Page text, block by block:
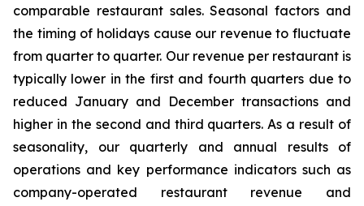
comparable restaurant sales. Seasonal factors and
the timing of holidays cause our revenue to fluctuate
from quarter to quarter. Our revenue per restaurant is
typically lower in the first and fourth quarters due to
reduced January and December transactions and
higher in the second and third quarters. As a result of
seasonality, our quarterly and annual results of
operations and key performance indicators such as
company-operated restaurant revenue and